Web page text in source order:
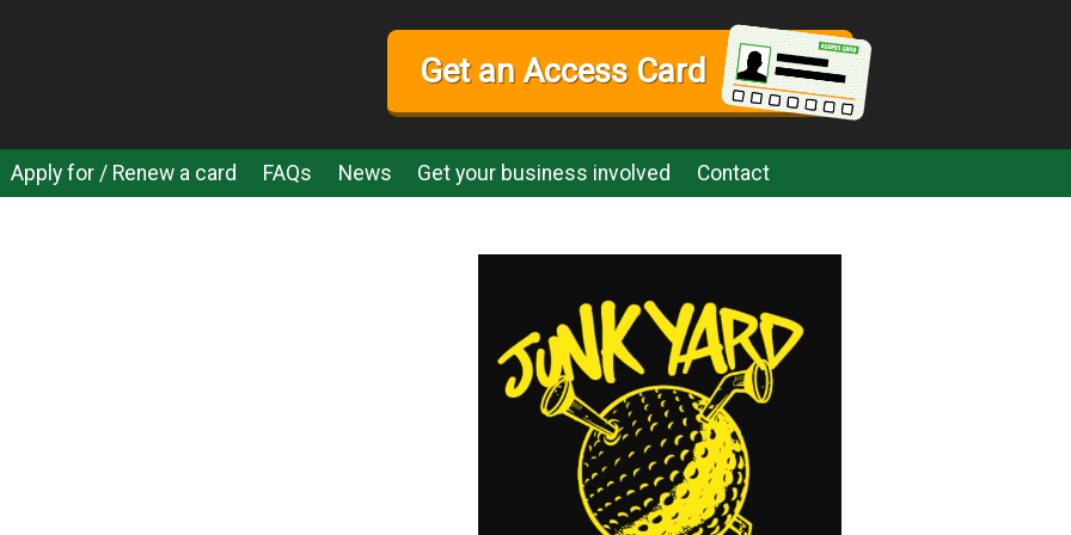
Get an Access Card
Apply for / Renew a card FAQs News Get your business involved Contact